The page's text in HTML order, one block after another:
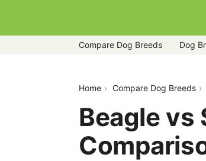
Compare Dog Breeds Dog
Home Compare Dog Breeds
Beagle vs